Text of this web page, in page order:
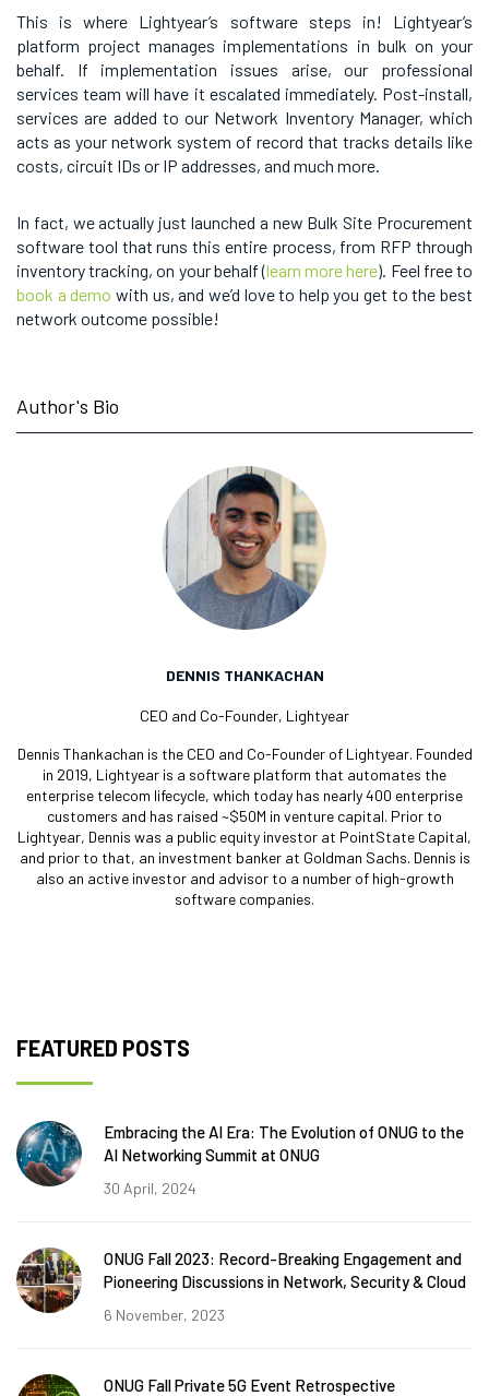
This is where Lightyear’s software steps in! Lightyear’s
platform project manages implementations in bulk on your
behalf. If implementation issues arise, our professional
services team will have it escalated immediately. Post-install,
services are added to our Network Inventory Manager, which
acts as your network system of record that tracks details like
costs, circuit IDs or IP addresses, and much more.
In fact, we actually just launched a new Bulk Site Procurement
software tool that runs this entire process, from RFP through
inventory tracking, on your behalf (learn more here). Feel free to
book a demo with us, and we’d love to help you get to the best
network outcome possible!
Author's Bio
DENNIS THANKACHAN
CEO and Co-Founder, Lightyear
Dennis Thankachan is the CEO and Co-Founder of Lightyear. Founded
in 2019, Lightyear is a software platform that automates the
enterprise telecom lifecycle, which today has nearly 400 enterprise
customers and has raised ~$50M in venture capital. Prior to
Lightyear, Dennis was a public equity investor at PointState Capital,
and prior to that, an investment banker at Goldman Sachs. Dennis is
also an active investor and advisor to a number of high-growth
software companies.
FEATURED POSTS
Embracing the AI Era: The Evolution of ONUG to the
AI Networking Summit at ONUG
30 April, 2024
ONUG Fall 2023: Record-Breaking Engagement and
Pioneering Discussions in Network, Security & Cloud
6 November, 2023
ONUG Fall Private 5G Event Retrospective